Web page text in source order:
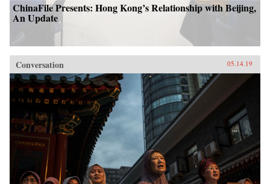
ChinaFile Presents: Hong Kong’s Relationship with Beijing,
An Update
Conversation 05.14.19